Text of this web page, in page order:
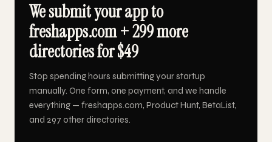
We submit your app to
freshapps.com + 299 more
directories for $49
Stop spending hours submitting your startup
manually. One form, one payment, and we handle
everything — freshapps.com, Product Hunt, BetaList,
and 297 other directories.